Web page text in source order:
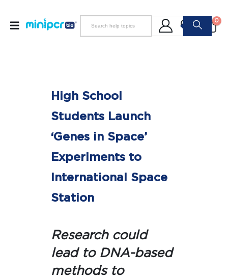
0
High School
Students Launch
‘Genes in Space’
Experiments to
International Space
Station
Research could
lead to DNA-based
methods to